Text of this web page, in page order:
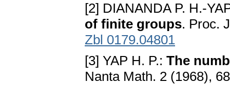
[2] DIANANDA P. H.-
of finite groups. Proc.
Zbl 0179.04801
[3] YAP H. P.: The
Nanta Math. 2 (1968),